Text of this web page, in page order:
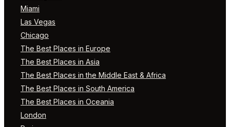
Miami
Las Vegas
Chicago
The Best Places in Europe
The Best Places in Asia
The Best Places in the Middle East & Africa
The Best Places in South America
The Best Places in Oceania
London